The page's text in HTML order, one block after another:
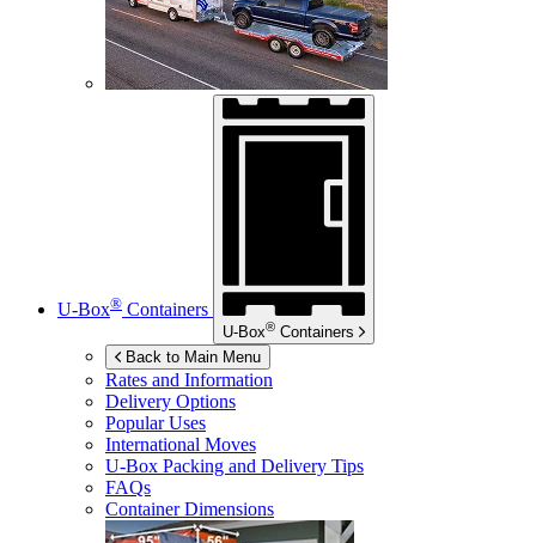
U-Box® Containers
U-Box® Containers
Back to Main Menu
Rates and Information
Delivery Options
Popular Uses
International Moves
U-Box Packing and Delivery Tips
FAQs
Container Dimensions